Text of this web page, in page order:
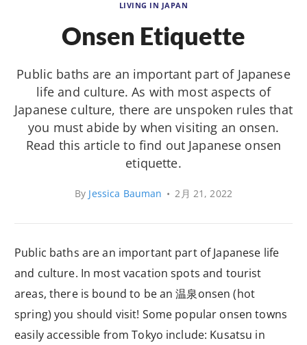
LIVING IN JAPAN
Onsen Etiquette
Public baths are an important part of Japanese
life and culture. As with most aspects of
Japanese culture, there are unspoken rules that
you must abide by when visiting an onsen.
Read this article to find out Japanese onsen
etiquette.
By Jessica Bauman • 2月 21, 2022
Public baths are an important part of Japanese life
and culture. In most vacation spots and tourist
areas, there is bound to be an 温泉onsen (hot
spring) you should visit! Some popular onsen towns
easily accessible from Tokyo include: Kusatsu in